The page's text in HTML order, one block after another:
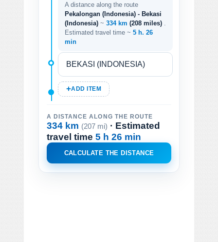
A distance along the route
Pekalongan (Indonesia) - Bekasi
(Indonesia) ~ 334 km (208 miles)
Estimated travel time ~ 5 h. 26
min
ADD ITEM
A DISTANCE ALONG THE ROUTE
334 km (207 mi) · Estimated
travel time 5 h 26 min
CALCULATE THE DISTANCE